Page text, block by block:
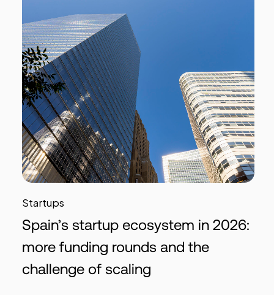
Startups
Spain’s startup ecosystem in 2026:
more funding rounds and the
challenge of scaling